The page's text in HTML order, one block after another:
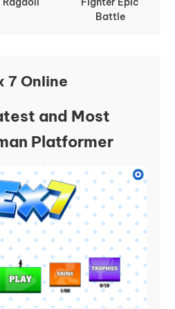
Battle
7 Online
and Most
Platformer